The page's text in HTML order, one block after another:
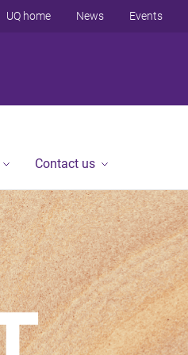
UQ home News Events
Contact us